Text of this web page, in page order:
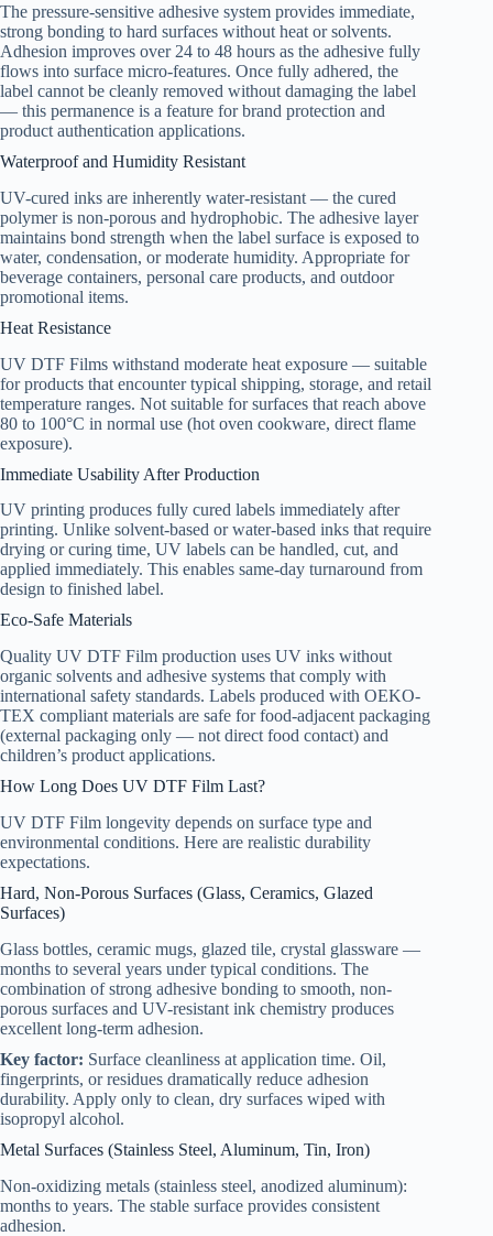
The pressure-sensitive adhesive system provides immediate,
strong bonding to hard surfaces without heat or solvents.
Adhesion improves over 24 to 48 hours as the adhesive fully
flows into surface micro-features. Once fully adhered, the
label cannot be cleanly removed without damaging the label
— this permanence is a feature for brand protection and
product authentication applications.
Waterproof and Humidity Resistant
UV-cured inks are inherently water-resistant — the cured
polymer is non-porous and hydrophobic. The adhesive layer
maintains bond strength when the label surface is exposed to
water, condensation, or moderate humidity. Appropriate for
beverage containers, personal care products, and outdoor
promotional items.
Heat Resistance
UV DTF Films withstand moderate heat exposure — suitable
for products that encounter typical shipping, storage, and retail
temperature ranges. Not suitable for surfaces that reach above
80 to 100°C in normal use (hot oven cookware, direct flame
exposure).
Immediate Usability After Production
UV printing produces fully cured labels immediately after
printing. Unlike solvent-based or water-based inks that require
drying or curing time, UV labels can be handled, cut, and
applied immediately. This enables same-day turnaround from
design to finished label.
Eco-Safe Materials
Quality UV DTF Film production uses UV inks without
organic solvents and adhesive systems that comply with
international safety standards. Labels produced with OEKO-
TEX compliant materials are safe for food-adjacent packaging
(external packaging only — not direct food contact) and
children’s product applications.
How Long Does UV DTF Film Last?
UV DTF Film longevity depends on surface type and
environmental conditions. Here are realistic durability
expectations.
Hard, Non-Porous Surfaces (Glass, Ceramics, Glazed
Surfaces)
Glass bottles, ceramic mugs, glazed tile, crystal glassware —
months to several years under typical conditions. The
combination of strong adhesive bonding to smooth, non-
porous surfaces and UV-resistant ink chemistry produces
excellent long-term adhesion.
Key factor: Surface cleanliness at application time. Oil,
fingerprints, or residues dramatically reduce adhesion
durability. Apply only to clean, dry surfaces wiped with
isopropyl alcohol.
Metal Surfaces (Stainless Steel, Aluminum, Tin, Iron)
Non-oxidizing metals (stainless steel, anodized aluminum):
months to years. The stable surface provides consistent
adhesion.